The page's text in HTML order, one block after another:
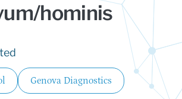
hominis
Genova Diagnostics